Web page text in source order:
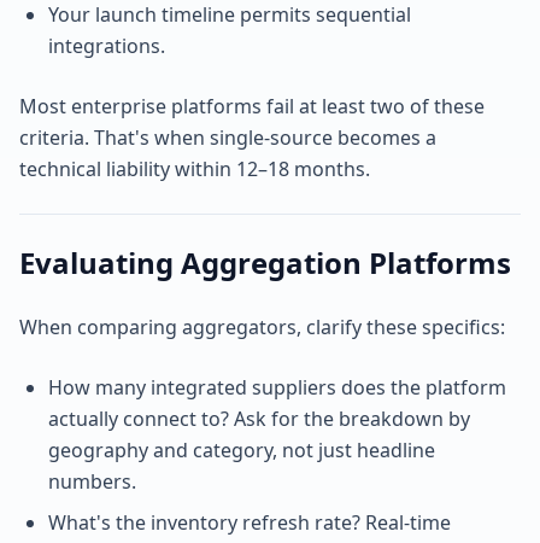
Your launch timeline permits sequential
integrations.
Most enterprise platforms fail at least two of these
criteria. That's when single-source becomes a
technical liability within 12–18 months.
Evaluating Aggregation Platforms
When comparing aggregators, clarify these specifics:
How many integrated suppliers does the platform
actually connect to? Ask for the breakdown by
geography and category, not just headline
numbers.
What's the inventory refresh rate? Real-time